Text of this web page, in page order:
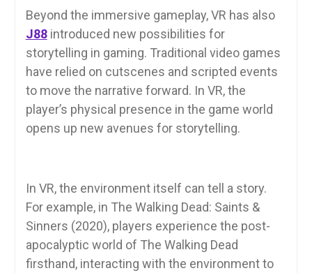
Beyond the immersive gameplay, VR has also
J88introduced new possibilities for
storytelling in gaming. Traditional video games
have relied on cutscenes and scripted events
to move the narrative forward. In VR, the
player’s physical presence in the game world
opens up new avenues for storytelling.
In VR, the environment itself can tell a story.
For example, in The Walking Dead: Saints &
Sinners (2020), players experience the post-
apocalyptic world of The Walking Dead
firsthand, interacting with the environment to